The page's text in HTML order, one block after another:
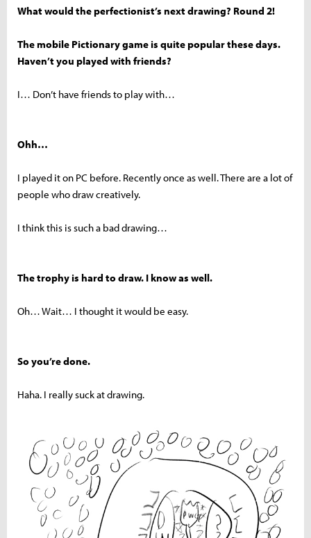
What would the perfectionist’s next drawing? Round 2!
The mobile Pictionary game is quite popular these days.
Haven’t you played with friends?
I… Don’t have friends to play with…
Ohh…
I played it on PC before. Recently once as well. There are a lot of
people who draw creatively.
I think this is such a bad drawing…
The trophy is hard to draw. I know as well.
Oh… Wait… I thought it would be easy.
So you’re done.
Haha. I really suck at drawing.